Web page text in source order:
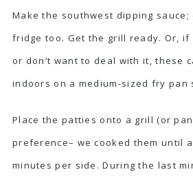
Make the southwest dipping
fridge too. Get the grill ready. Or, if
or don’t want to deal with it, these
indoors on a medium-sized fry pan
Place the patties onto a grill (or
preference– we cooked them until
minutes per side. During the last